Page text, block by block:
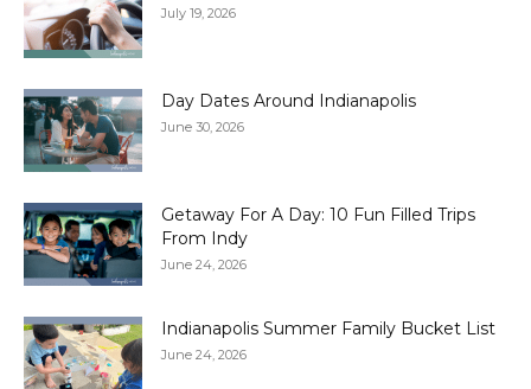
July 19, 2026
Day Dates Around Indianapolis
June 30, 2026
Getaway For A Day: 10 Fun Filled Trips
From Indy
June 24, 2026
Indianapolis Summer Family Bucket List
June 24, 2026